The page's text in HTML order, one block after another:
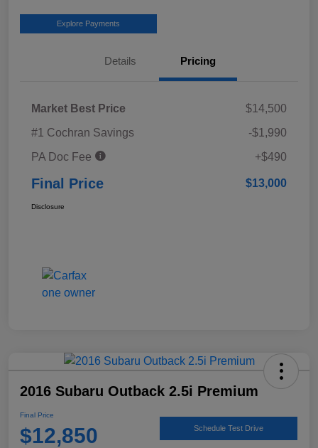
Explore Payments
Details Pricing
Market Best Price
$14,500
#1 Cochran Savings
-$1,990
PA Doc Fee
+$490
Final Price $13,000
Disclosure
2016 Subaru Outback 2.5i Premium
Final Price
$12,850 Schedule Test Drive